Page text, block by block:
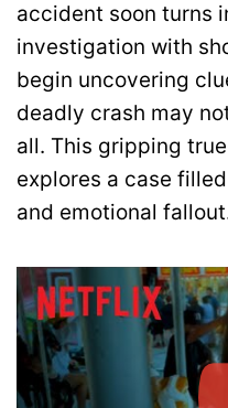
accident soon turns
investigation with
begin uncovering
deadly crash may
all. This gripping
explores a case
and emotional